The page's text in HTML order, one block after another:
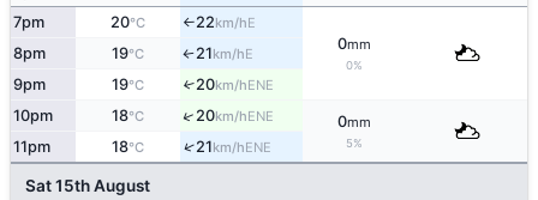
7pm 20°C ↑22km/hE
0mm
0%
8pm 19°C ↑21km/hE
9pm 19°C ↑20km/hENE
10pm 18°C ↑20km/hENE 0mm
5%
11pm 18°C ↑21km/hENE
Sat 15th August